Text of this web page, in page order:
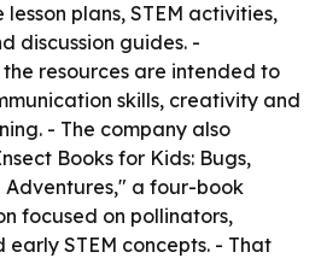
plans, STEM activities,
discussion guides. -
resources are intended to
skills, creativity and
- The company also
Books for Kids: Bugs,
Adventures," a four-book
focused on pollinators,
STEM concepts. - That